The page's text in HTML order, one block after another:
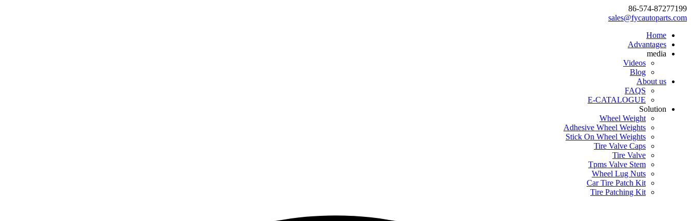
86-574-87277199
sales@fycautoparts.com
Home
Advantages
media
Videos
Blog
About us
FAQS
E-CATALOGUE
Solution
Wheel Weight
Adhesive Wheel Weights
Stick On Wheel Weights
Tire Valve Caps
Tire Valve
Tpms Valve Stem
Wheel Lug Nuts
Car Tire Patch Kit
Tire Patching Kit